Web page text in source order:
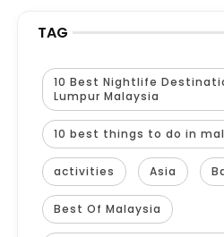
TAG
10 Best Nightlife
Lumpur Malaysia
10 best things to do in
activities Asia
Best Of Malaysia